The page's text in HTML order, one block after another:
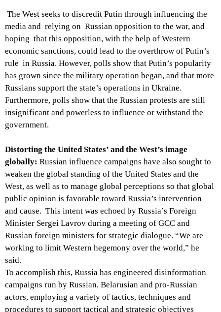
The West seeks to discredit Putin through influencing the
media and relying on Russian opposition to the war, and
hoping that this opposition, with the help of Western
economic sanctions, could lead to the overthrow of Putin’s
rule in Russia. However, polls show that Putin’s popularity
has grown since the military operation began, and that more
Russians support the state’s operations in Ukraine.
Furthermore, polls show that the Russian protests are still
insignificant and powerless to influence or withstand the
government.
Distorting the United States’ and the West’s image
globally: Russian influence campaigns have also sought to
weaken the global standing of the United States and the
West, as well as to manage global perceptions so that global
public opinion is favorable toward Russia’s intervention
and cause. This intent was echoed by Russia’s Foreign
Minister Sergei Lavrov during a meeting of GCC and
Russian foreign ministers for strategic dialogue. “We are
working to limit Western hegemony over the world,” he
said.
To accomplish this, Russia has engineered disinformation
campaigns run by Russian, Belarusian and pro-Russian
actors, employing a variety of tactics, techniques and
procedures to support tactical and strategic objectives